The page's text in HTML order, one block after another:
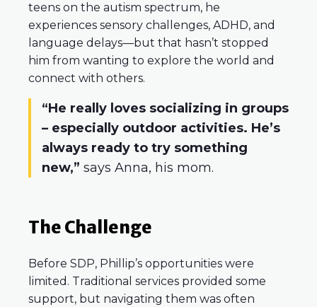
teens on the autism spectrum, he
experiences sensory challenges, ADHD, and
language delays—but that hasn’t stopped
him from wanting to explore the world and
connect with others.
“He really loves socializing in groups
– especially outdoor activities. He’s
always ready to try something
new,” says Anna, his mom.
The Challenge
Before SDP, Phillip’s opportunities were
limited. Traditional services provided some
support, but navigating them was often